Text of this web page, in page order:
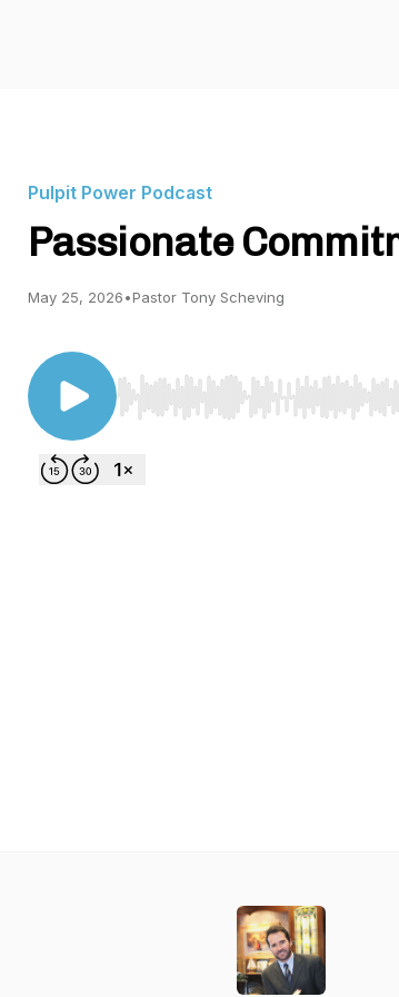
Pulpit Power Podcast
Passionate
May 25, 2026•Pastor Tony Scheving
Use Left/Right to seek, Home/End